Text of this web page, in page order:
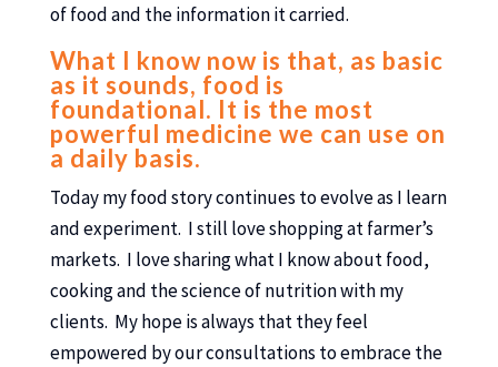
of food and the information it carried.
What I know now is that, as basic
as it sounds, food is
foundational. It is the most
powerful medicine we can use on
a daily basis.
Today my food story continues to evolve as I learn
and experiment. I still love shopping at farmer’s
markets. I love sharing what I know about food,
cooking and the science of nutrition with my
clients. My hope is always that they feel
empowered by our consultations to embrace the